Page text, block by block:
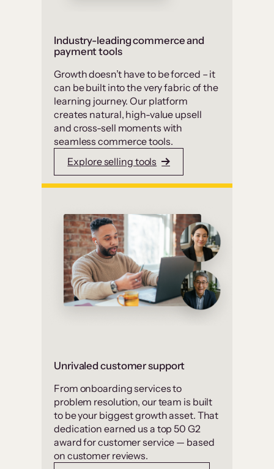
Industry-leading commerce and
payment tools
Growth doesn’t have to be forced – it
can be built into the very fabric of the
learning journey. Our platform
creates natural, high-value upsell
and cross-sell moments with
seamless commerce tools.
Explore selling tools
Unrivaled customer support
From onboarding services to
problem resolution, our team is built
to be your biggest growth asset. That
dedication earned us a top 50 G2
award for customer service — based
on customer reviews.